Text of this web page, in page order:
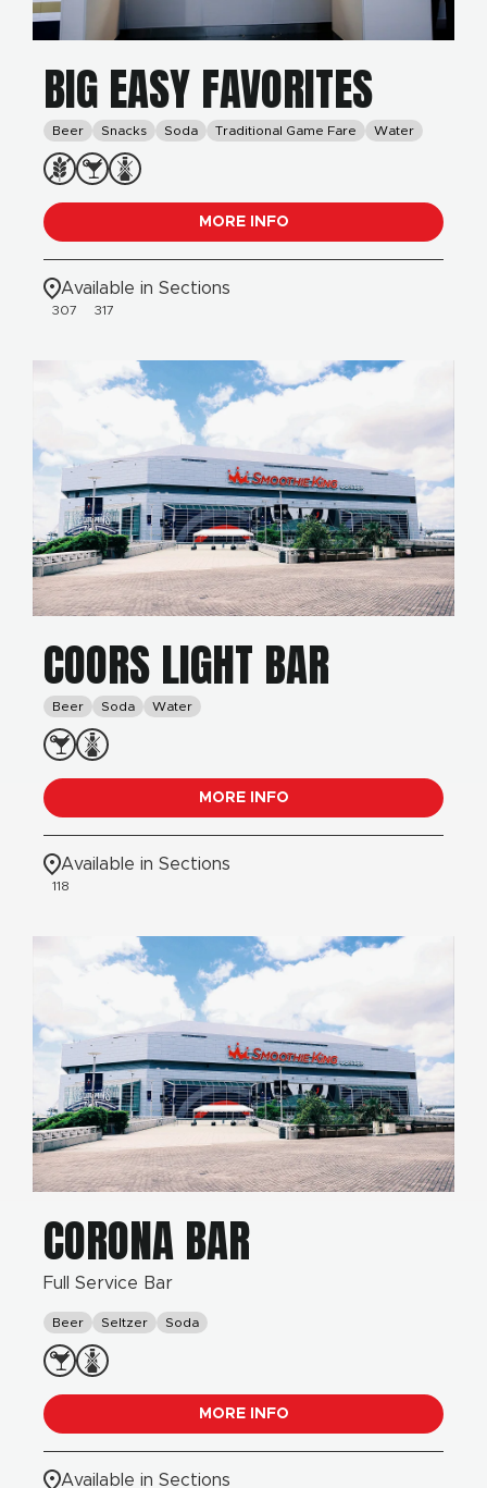
BIG EASY FAVORITES
Beer Snacks Soda Traditional Game Fare Water
MORE INFO
Available in Sections
307 317
COORS LIGHT BAR
Beer Soda Water
MORE INFO
Available in Sections
118
CORONA BAR
Full Service Bar
Beer Seltzer Soda
MORE INFO
Available in Sections